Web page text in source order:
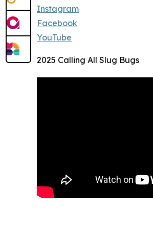
Instagram
Facebook
YouTube
2025 Calling All Slug Bugs